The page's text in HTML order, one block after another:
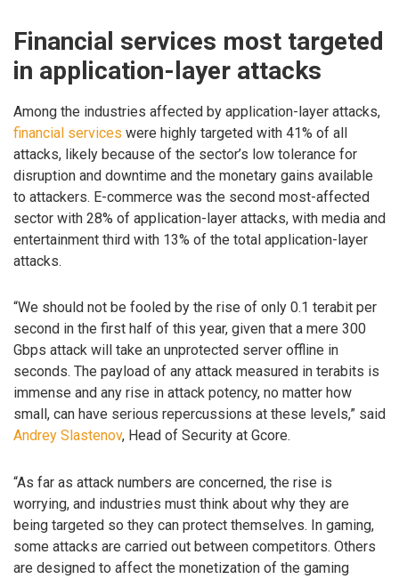
Financial services most targeted
in application-layer attacks
Among the industries affected by application-layer attacks,
financial services were highly targeted with 41% of all
attacks, likely because of the sector’s low tolerance for
disruption and downtime and the monetary gains available
to attackers. E-commerce was the second most-affected
sector with 28% of application-layer attacks, with media and
entertainment third with 13% of the total application-layer
attacks.
“We should not be fooled by the rise of only 0.1 terabit per
second in the first half of this year, given that a mere 300
Gbps attack will take an unprotected server offline in
seconds. The payload of any attack measured in terabits is
immense and any rise in attack potency, no matter how
small, can have serious repercussions at these levels,” said
Andrey Slastenov, Head of Security at Gcore.
“As far as attack numbers are concerned, the rise is
worrying, and industries must think about why they are
being targeted so they can protect themselves. In gaming,
some attacks are carried out between competitors. Others
are designed to affect the monetization of the gaming